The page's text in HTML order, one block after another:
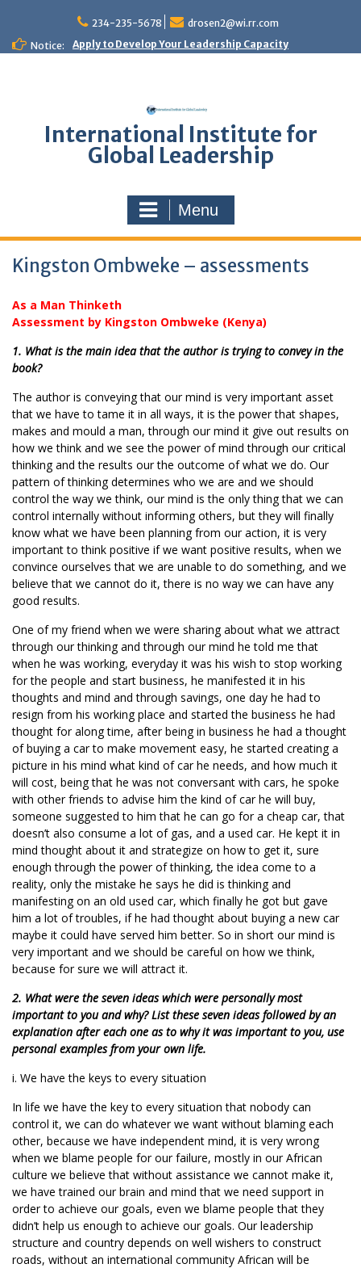
content
234-235-5678
drosen2@wi.rr.com
Notice:
Apply to Develop Your Leadership Capacity
International Institute for
Global Leadership
Menu
Kingston Ombweke – assessments
As a Man Thinketh
Assessment by Kingston Ombweke (Kenya)
1. What is the main idea that the author is trying to convey in the
book?
The author is conveying that our mind is very important asset
that we have to tame it in all ways, it is the power that shapes,
makes and mould a man, through our mind it give out results on
how we think and we see the power of mind through our critical
thinking and the results our the outcome of what we do. Our
pattern of thinking determines who we are and we should
control the way we think, our mind is the only thing that we can
control internally without informing others, but they will finally
know what we have been planning from our action, it is very
important to think positive if we want positive results, when we
convince ourselves that we are unable to do something, and we
believe that we cannot do it, there is no way we can have any
good results.
One of my friend when we were sharing about what we attract
through our thinking and through our mind he told me that
when he was working, everyday it was his wish to stop working
for the people and start business, he manifested it in his
thoughts and mind and through savings, one day he had to
resign from his working place and started the business he had
thought for along time, after being in business he had a thought
of buying a car to make movement easy, he started creating a
picture in his mind what kind of car he needs, and how much it
will cost, being that he was not conversant with cars, he spoke
with other friends to advise him the kind of car he will buy,
someone suggested to him that he can go for a cheap car, that
doesn’t also consume a lot of gas, and a used car. He kept it in
mind thought about it and strategize on how to get it, sure
enough through the power of thinking, the idea come to a
reality, only the mistake he says he did is thinking and
manifesting on an old used car, which finally he got but gave
him a lot of troubles, if he had thought about buying a new car
maybe it could have served him better. So in short our mind is
very important and we should be careful on how we think,
because for sure we will attract it.
2. What were the seven ideas which were personally most
important to you and why? List these seven ideas followed by an
explanation after each one as to why it was important to you, use
personal examples from your own life.
i. We have the keys to every situation
In life we have the key to every situation that nobody can
control it, we can do whatever we want without blaming each
other, because we have independent mind, it is very wrong
when we blame people for our failure, mostly in our African
culture we believe that without assistance we cannot make it,
we have trained our brain and mind that we need support in
order to achieve our goals, even we blame people that they
didn’t help us enough to achieve our goals. Our leadership
structure and country depends on well wishers to construct
roads, without an international community African will be